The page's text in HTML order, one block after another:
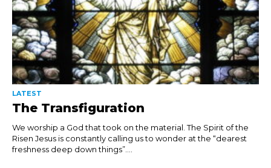
LATEST
The Transfiguration
We worship a God that took on the material. The Spirit of the
Risen Jesus is constantly calling us to wonder at the “dearest
freshness deep down things”....